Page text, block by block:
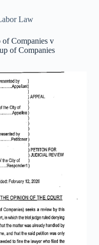
Law
Companies v
of Companies